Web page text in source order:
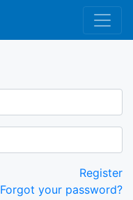
Register
Forgot your password?